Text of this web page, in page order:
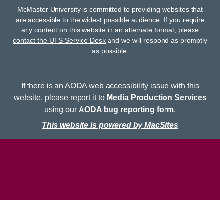
McMaster University is committed to providing websites that
are accessible to the widest possible audience. If you require
any content on this website in an alternate format, please
contact the UTS Service Desk and we will respond as promptly
as possible.
If there is an AODA web accessibility issue with this
website, please report it to Media Production Services
using our AODA bug reporting form.
This website is powered by MacSites